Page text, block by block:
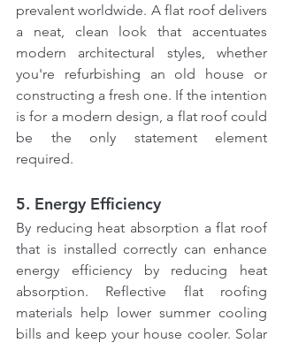
prevalent worldwide. A flat roof delivers
a neat, clean look that accentuates
modern architectural styles, whether
you're refurbishing an old house or
constructing a fresh one. If the intention
is for a modern design, a flat roof could
be the only statement element
required.
5. Energy Efficiency
By reducing heat absorption a flat roof
that is installed correctly can enhance
energy efficiency by reducing heat
absorption. Reflective flat roofing
materials help lower summer cooling
bills and keep your house cooler. Solar